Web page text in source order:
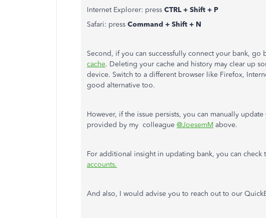
Internet Explorer: press CTRL + Shift + P
Safari: press Command + Shift + N
Second, if you can successfully connect your bank, go
cache. Deleting your cache and history may clear up
device. Switch to a different browser like Firefox,
good alternative too.
However, if the issue persists, you can manually
provided by my colleague @JoesemM above.
For additional insight in updating bank, you can check
accounts.
And also, I would advise you to reach out to our